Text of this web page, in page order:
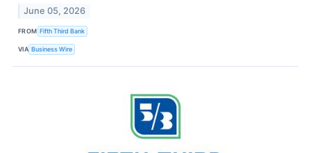
June 05, 2026
FROM Fifth Third Bank
VIA Business Wire